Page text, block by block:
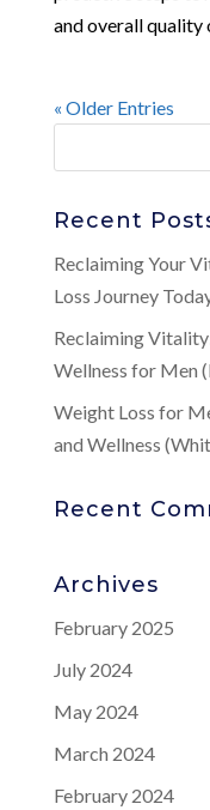
and overall quality
« Older Entries
Recent
Reclaiming Your
Loss Journey
Reclaiming
Wellness for Men
Weight Loss for
and Wellness
Recent
Archives
February 2025
July 2024
May 2024
March 2024
February 2024